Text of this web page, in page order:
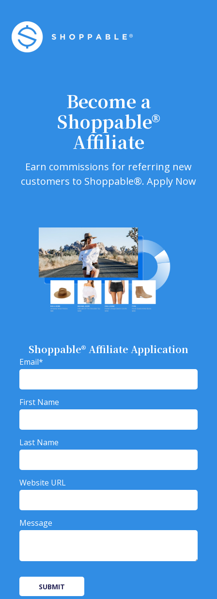
Become a
Shoppable®
Affiliate
Earn commissions for referring new
customers to Shoppable®. Apply Now
Shoppable® Affiliate Application
Email*
First Name
Last Name
Website URL
Message